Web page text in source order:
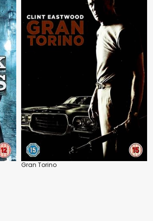
Gran Torino